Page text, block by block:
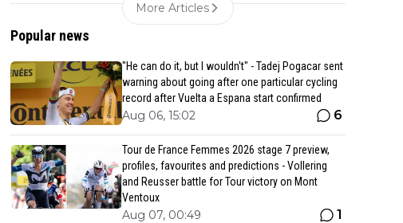
More Articles
Popular news
"He can do it, but I wouldn't" - Tadej Pogacar sent
warning about going after one particular cycling
record after Vuelta a Espana start confirmed
Aug 06, 15:02 6
Tour de France Femmes 2026 stage 7 preview,
profiles, favourites and predictions - Vollering
and Reusser battle for Tour victory on Mont
Ventoux
Aug 07, 00:49 1